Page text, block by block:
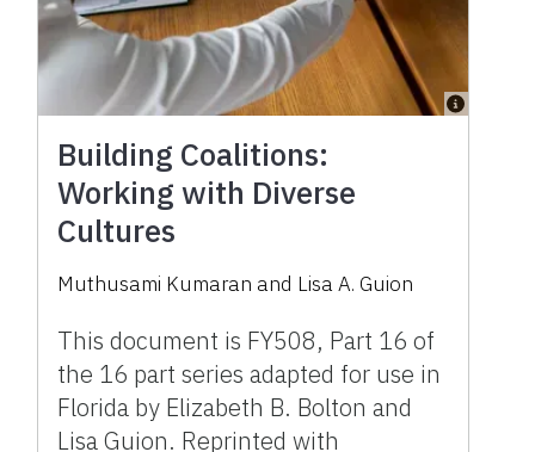
Building Coalitions:
Working with Diverse
Cultures
Muthusami Kumaran and Lisa A. Guion
This document is FY508, Part 16 of
the 16 part series adapted for use in
Florida by Elizabeth B. Bolton and
Lisa Guion. Reprinted with